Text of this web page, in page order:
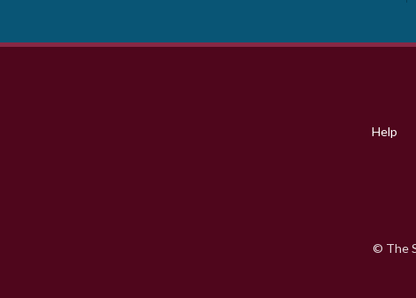
Help
© The